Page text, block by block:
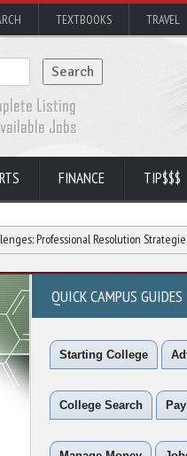
TEXTBOOKS TRAVEL
FINANCE TIP$$$
Resolution Strategies 6
QUICK CAMPUS GUIDES
Starting College
College Search